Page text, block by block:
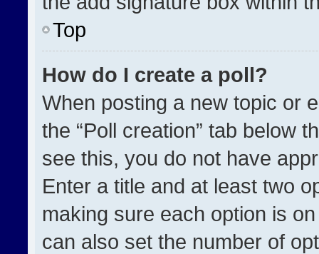
Top
How do I create a poll?
When posting a new topic or
the “Poll creation” tab below
see this, you do not have
Enter a title and at least two
making sure each option is
can also set the number of